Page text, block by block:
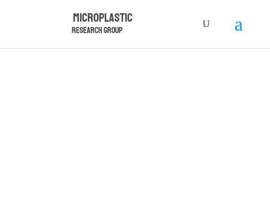
Microplastic
Research Group